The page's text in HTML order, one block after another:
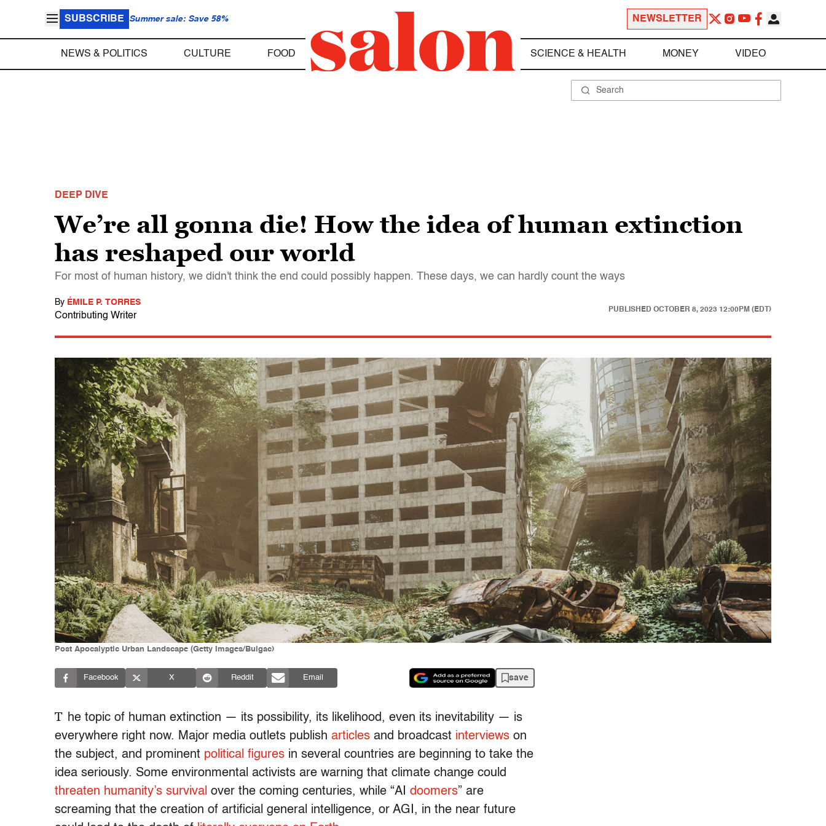
SUBSCRIBE Summer sale: Save 58% NEWSLETTER
NEWS & POLITICS CULTURE FOOD SCIENCE & HEALTH MONEY VIDEO
DEEP DIVE
We’re all gonna die! How the idea of human extinction
has reshaped our world
For most of human history, we didn't think the end could possibly happen. These days, we can hardly count the ways
By ÉMILE P. TORRES
Contributing Writer
PUBLISHED OCTOBER 8, 2023 12:00PM (EDT)
Post Apocalyptic Urban Landscape (Getty Images/Bulgac)
Facebook X Reddit Email save
T he topic of human extinction — its possibility, its likelihood, even its inevitability — is
everywhere right now. Major media outlets publish articles and broadcast interviews on
the subject, and prominent political figures in several countries are beginning to take the
idea seriously. Some environmental activists are warning that climate change could
threaten humanity’s survival over the coming centuries, while “AI doomers” are
screaming that the creation of artificial general intelligence, or AGI, in the near future